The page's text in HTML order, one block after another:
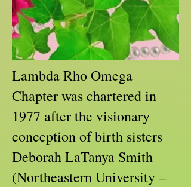
Lambda Rho Omega
Chapter was chartered in
1977 after the visionary
conception of birth sisters
Deborah LaTanya Smith
(Northeastern University –